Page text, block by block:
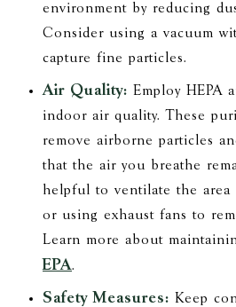
environment by reducing
Consider using a vacuum
capture fine particles.
Air Quality: Employ HEPA
indoor air quality. These
remove airborne particles
that the air you breathe
helpful to ventilate the area
or using exhaust fans to
Learn more about
EPA.
Safety Measures: Keep